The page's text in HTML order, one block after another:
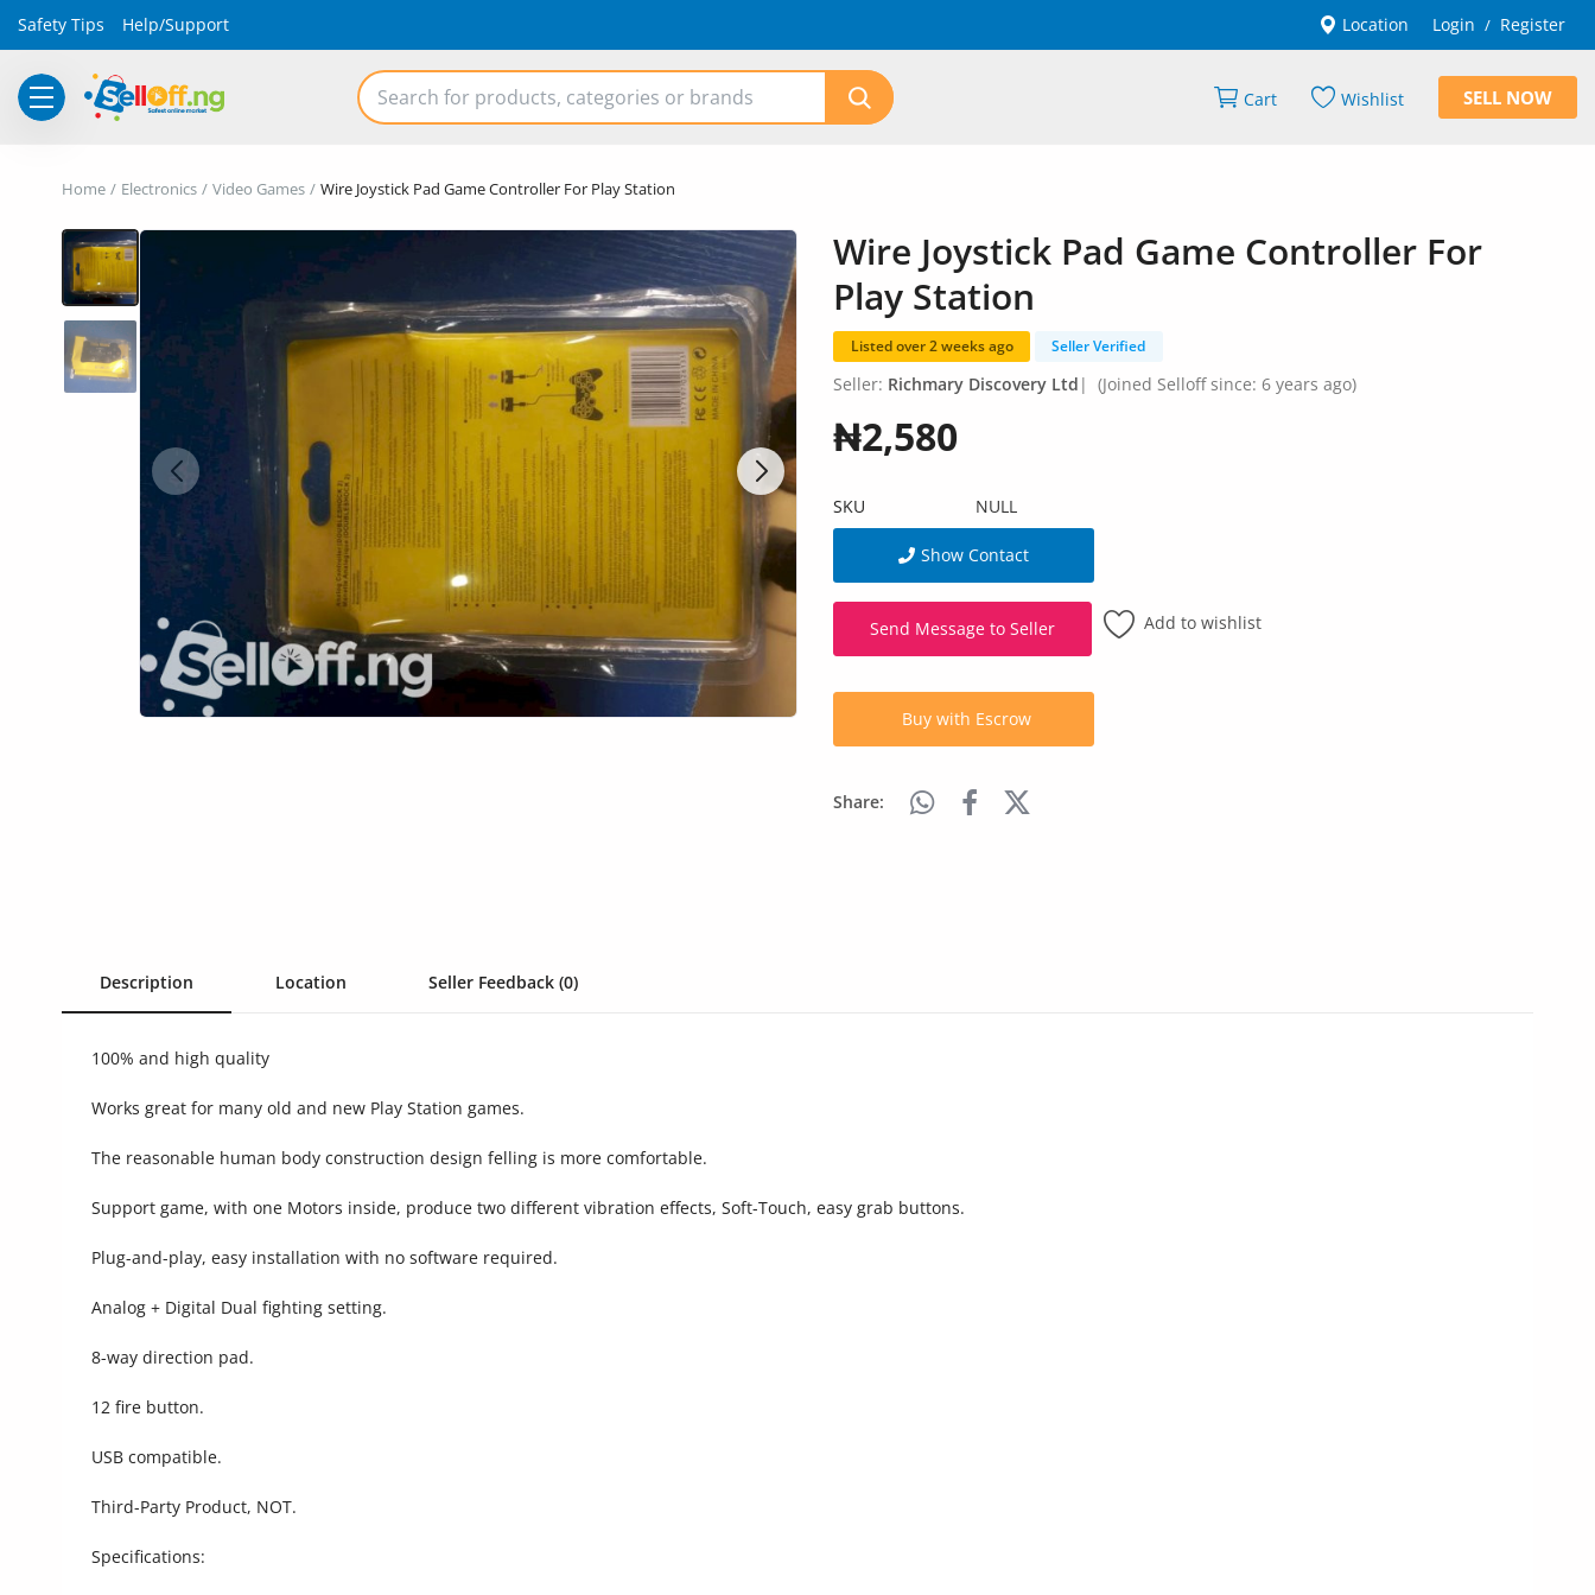
Safety Tips Help/Support Location Login / Register
Cart Wishlist SELL NOW
Phones and Tablets
Properties
Home Appliances
Arts & Sports
Commercial Equipments
Repair & Construction
Location
Home Electronics Video Games Wire Joystick Pad Game Controller For Play Station
Wire Joystick Pad Game Controller For
Play Station
Listed over 2 weeks ago Seller Verified
Seller: Richmary Discovery Ltd | (Joined Selloff since: 6 years ago)
₦2,580
SKU NULL
Show Contact
Send Message to Seller Add to wishlist
Buy with Escrow
Share:
Description Location Seller Feedback (0)
100% and high quality
Works great for many old and new Play Station games.
The reasonable human body construction design felling is more comfortable.
Support game, with one Motors inside, produce two different vibration effects, Soft-Touch, easy grab buttons.
Plug-and-play, easy installation with no software required.
Analog + Digital Dual fighting setting.
8-way direction pad.
12 fire button.
USB compatible.
Third-Party Product, NOT.
Specifications: